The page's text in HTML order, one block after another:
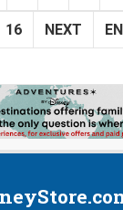
16 NEXT